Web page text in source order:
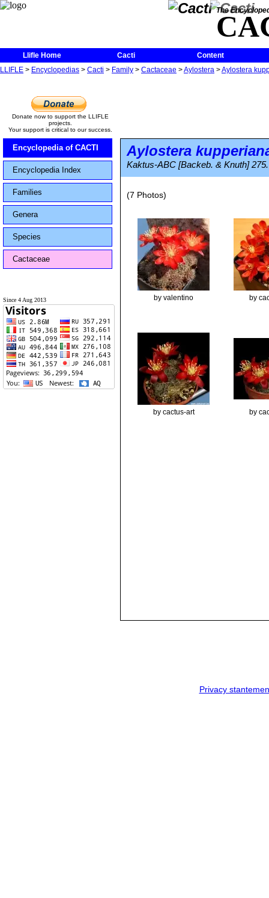
The
Llifle Home Cacti
Content
LLIFLE > Encyclopedias > Cacti > Family > Cactaceae >Aylostera >Aylostera
Donate now to support the LLIFLE
projects.
Your support is critical to our success.
Encyclopedia of CACTI
Encyclopedia Index
Families
Genera
Species
Cactaceae
Since 4 Aug 2013
Aylostera
Kaktus-ABC [Backeb. & Knuth]
(7 Photos)
Privacy
by valentino by
by cactus-art by